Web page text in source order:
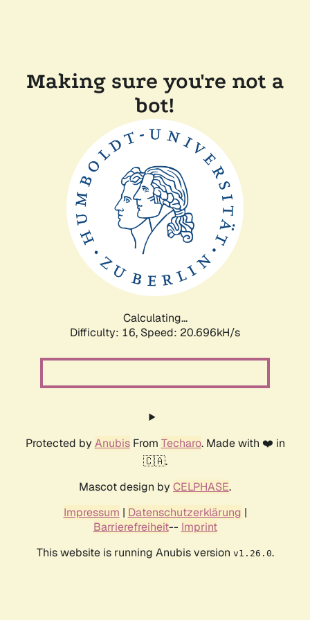
Making sure you're not a
bot!
Calculating...
Difficulty: 16, Speed: 20.696kH/s
Protected by AnubisFrom Techaro. Made with ❤️ in
🇨🇦.
Mascot design by CELPHASE.
Impressum | Datenschutzerklärung |
Barrierefreiheit-- Imprint
This website is running Anubis version v1.26.0.